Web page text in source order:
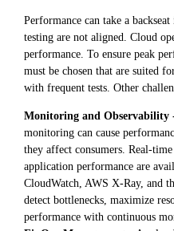
Performance can take a
testing are not aligned. Cloud
performance. To ensure peak
must be chosen that are suited
with frequent tests. Other
Monitoring and Observability
monitoring can cause
they affect consumers. Real-
application performance are
CloudWatch, AWS X-Ray, and
detect bottlenecks, maximize
performance with continuous